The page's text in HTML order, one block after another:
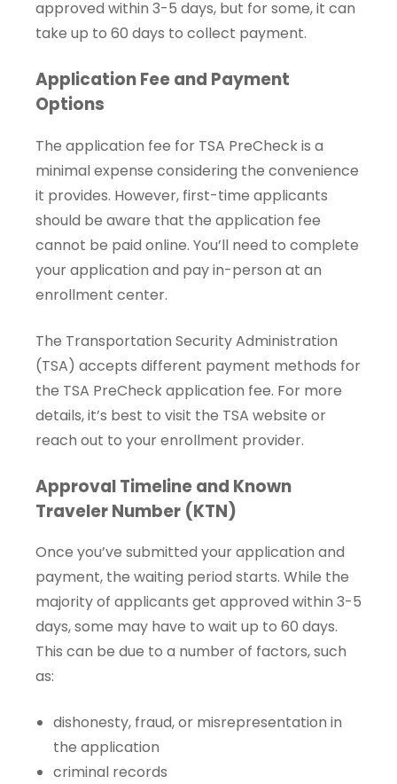
approved within 3-5 days, but for some, it can
take up to 60 days to collect payment.
Application Fee and Payment
Options
The application fee for TSA PreCheck is a
minimal expense considering the convenience
it provides. However, first-time applicants
should be aware that the application fee
cannot be paid online. You’ll need to complete
your application and pay in-person at an
enrollment center.
The Transportation Security Administration
(TSA) accepts different payment methods for
the TSA PreCheck application fee. For more
details, it’s best to visit the TSA website or
reach out to your enrollment provider.
Approval Timeline and Known
Traveler Number (KTN)
Once you’ve submitted your application and
payment, the waiting period starts. While the
majority of applicants get approved within 3-5
days, some may have to wait up to 60 days.
This can be due to a number of factors, such
as:
dishonesty, fraud, or misrepresentation in
the application
criminal records